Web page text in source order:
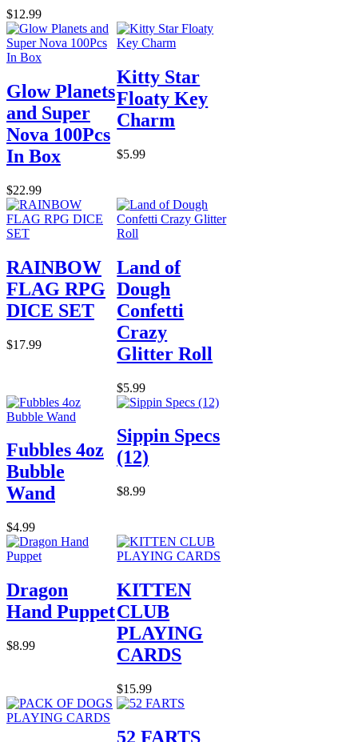
$12.99
Glow Planets
and Super
Nova 100Pcs
In Box
$22.99
Kitty Star
Floaty Key
Charm
$5.99
RAINBOW
FLAG RPG
DICE SET
$17.99
Land of
Dough
Confetti
Crazy
Glitter Roll
$5.99
Fubbles 4oz
Bubble
Wand
$4.99
Sippin Specs
(12)
$8.99
Dragon
Hand Puppet
$8.99
KITTEN
CLUB
PLAYING
CARDS
$15.99
52 FARTS